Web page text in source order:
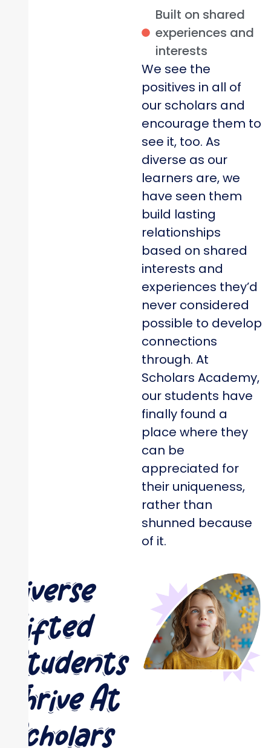
Built on shared
experiences and
interests
We see the
positives in all of
our scholars and
encourage them to
see it, too. As
diverse as our
learners are, we
have seen them
build lasting
relationships
based on shared
interests and
experiences they’d
never considered
possible to develop
connections
through. At
Scholars Academy,
our students have
finally found a
place where they
can be
appreciated for
their uniqueness,
rather than
shunned because
of it.
Diverse
Gifted
Students
Thrive At
Scholars